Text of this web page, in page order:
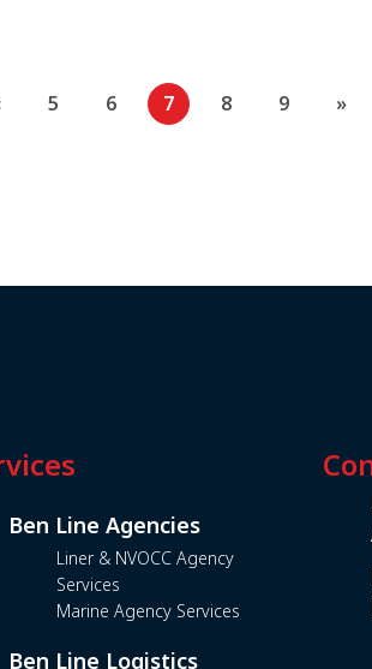
5 6 7 8 9 »
Ben Line Agencies
Liner & NVOCC Agency
Services
Marine Agency Services
Ben Line Logistics